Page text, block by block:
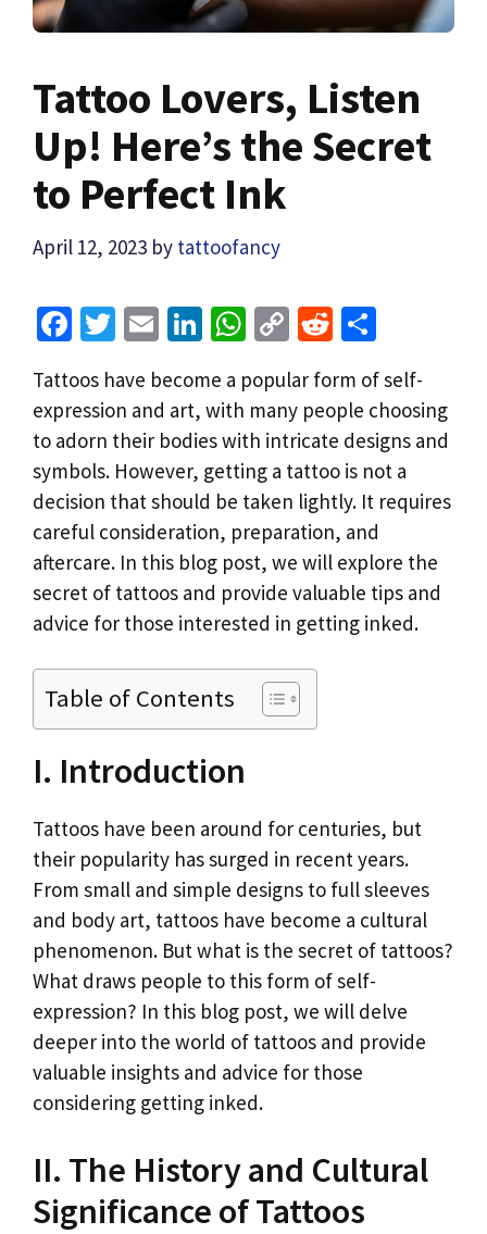
Tattoo Lovers, Listen
Up! Here’s the Secret
to Perfect Ink
April 12, 2023 by tattoofancy
Fa
b
o
o
k
T
tt
er
E
ai
l
Li
ke
dI
n
W
at
sA
p
p
C
p
y
Li
n
k
R
d
di
t
ar
e
Tattoos have become a popular form of self-
expression and art, with many people choosing
to adorn their bodies with intricate designs and
symbols. However, getting a tattoo is not a
decision that should be taken lightly. It requires
careful consideration, preparation, and
aftercare. In this blog post, we will explore the
secret of tattoos and provide valuable tips and
advice for those interested in getting inked.
Table of Contents
I. Introduction
Tattoos have been around for centuries, but
their popularity has surged in recent years.
From small and simple designs to full sleeves
and body art, tattoos have become a cultural
phenomenon. But what is the secret of tattoos?
What draws people to this form of self-
expression? In this blog post, we will delve
deeper into the world of tattoos and provide
valuable insights and advice for those
considering getting inked.
II. The History and Cultural
Significance of Tattoos